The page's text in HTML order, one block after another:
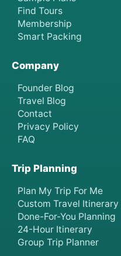
Find Tours
Membership
Smart Packing
Company
Founder Blog
Travel Blog
Contact
Privacy Policy
FAQ
Trip Planning
Plan My Trip For Me
Custom Travel Itinerary
Done-For-You Planning
24-Hour Itinerary
Group Trip Planner